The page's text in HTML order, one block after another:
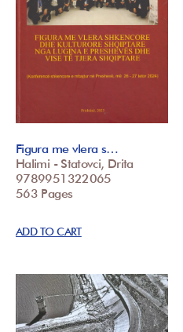
Figura me vlera s…
Halimi - Statovci, Drita
9789951322065
563 Pages
ADD TO CART